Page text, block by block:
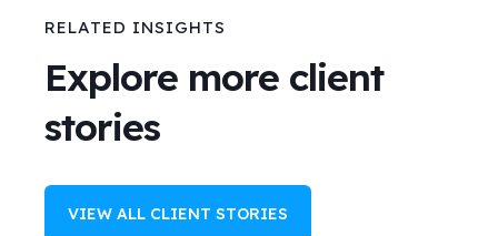
RELATED INSIGHTS
Explore more client
stories
VIEW ALL CLIENT STORIES